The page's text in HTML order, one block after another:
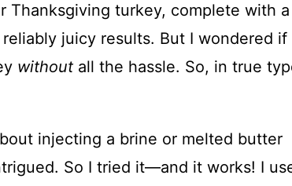
Thanksgiving turkey, complete with a
juicy results. But I wondered if
without all the hassle. So, in true
injecting a brine or melted butter
So I tried it—and it works! I